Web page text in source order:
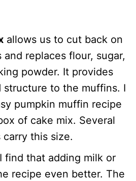
allows us to cut back on
replaces flour, sugar,
powder. It provides
structure to the muffins. I
pumpkin muffin recipe
of cake mix. Several
carry this size.
find that adding milk or
recipe even better. The